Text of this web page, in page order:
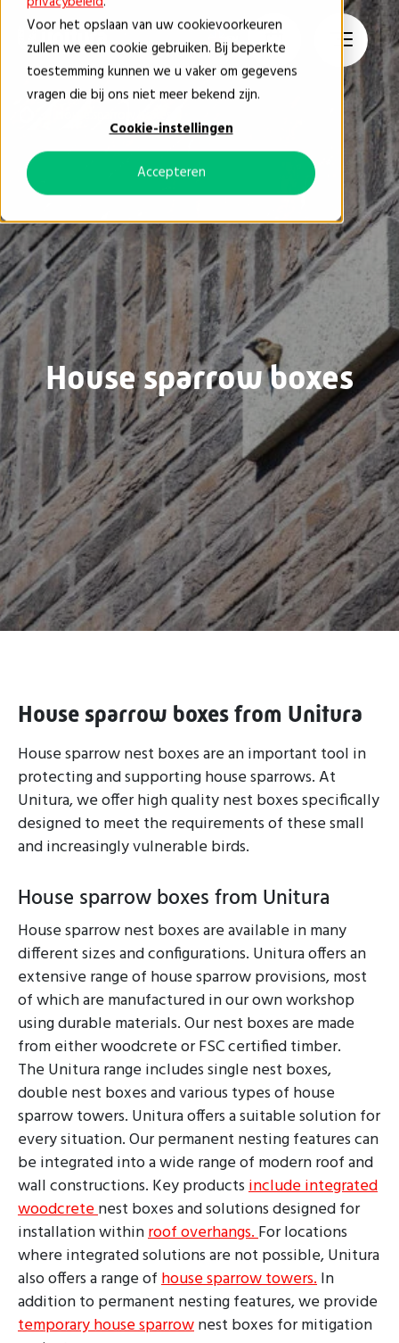
Voor het opslaan van uw cookievoorkeuren
zullen we een cookie gebruiken. Bij beperkte
toestemming kunnen we u vaker om gegevens
vragen die bij ons niet meer bekend zijn.
Cookie-instellingen
Accepteren
EN
House sparrow boxes
House sparrow boxes from Unitura
House sparrow nest boxes are an important tool in
protecting and supporting house sparrows. At
Unitura, we offer high quality nest boxes specifically
designed to meet the requirements of these small
and increasingly vulnerable birds.
House sparrow boxes from Unitura
House sparrow nest boxes are available in many
different sizes and configurations. Unitura offers an
extensive range of house sparrow provisions, most
of which are manufactured in our own workshop
using durable materials. Our nest boxes are made
from either woodcrete or FSC certified timber.
The Unitura range includes single nest boxes,
double nest boxes and various types of house
sparrow towers. Unitura offers a suitable solution for
every situation. Our permanent nesting features can
be integrated into a wide range of modern roof and
wall constructions. Key productsinclude integrated
woodcretenest boxes and solutions designed for
installation withinroof overhangs.For locations
where integrated solutions are not possible, Unitura
also offers a range ofhouse sparrow towers.In
addition to permanent nesting features, we provide
temporary house sparrownest boxes for mitigation